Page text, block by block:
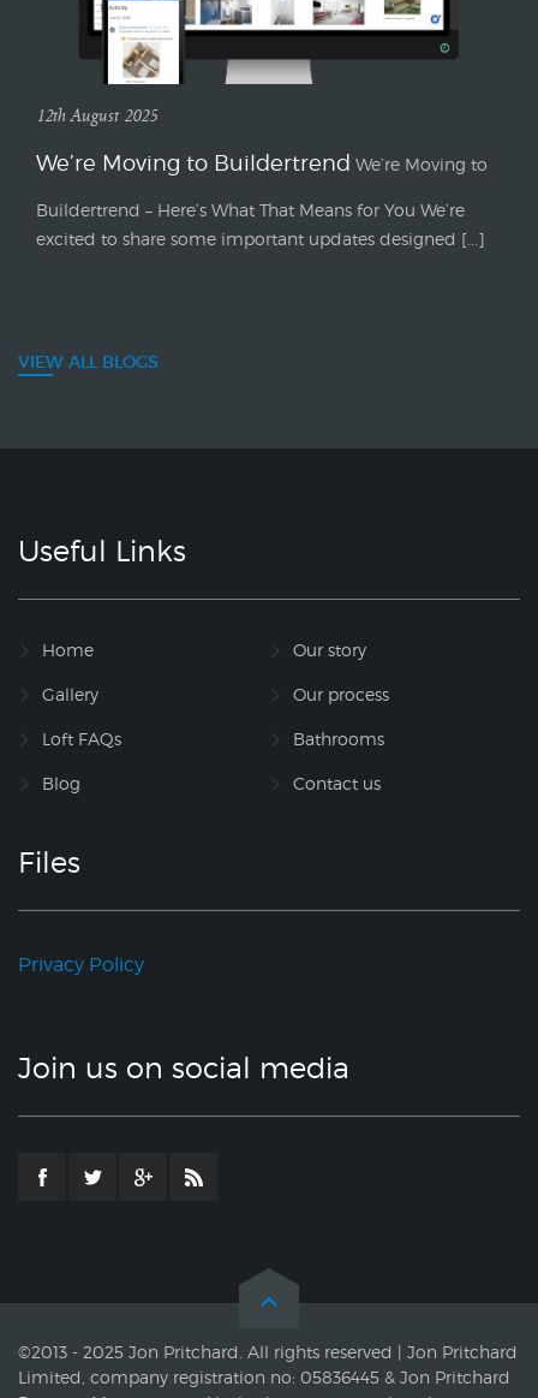
12th August 2025
We’re Moving to Buildertrend We’re Moving to
Buildertrend – Here’s What That Means for You We’re
excited to share some important updates designed [...]
VIEW ALL BLOGS
Useful Links
Home Our story
Gallery Our process
Loft FAQs Bathrooms
Blog Contact us
Files
Privacy Policy
Join us on social media
©2013 - 2025 Jon Pritchard. All rights reserved | Jon Pritchard
Limited, company registration no: 05836445 & Jon Pritchard